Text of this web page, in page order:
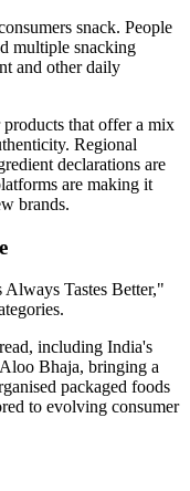
snack. People
multiple snacking
and other daily
that offer a mix
Regional
declarations are
are making it
brands.
Always Tastes Better,"
, including India's
Bhaja, bringing a
packaged foods
to evolving consumer